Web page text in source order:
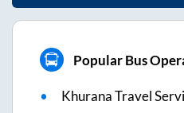
Popular Bus
Khurana Travel